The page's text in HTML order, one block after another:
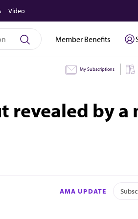
Video
Member Benefits
My Subscriptions
revealed by a
AMA UPDATE